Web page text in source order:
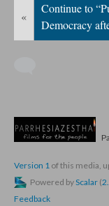
«
Continue to
Democracy
Version 1 of this media,
Powered byScalar (
Feedback